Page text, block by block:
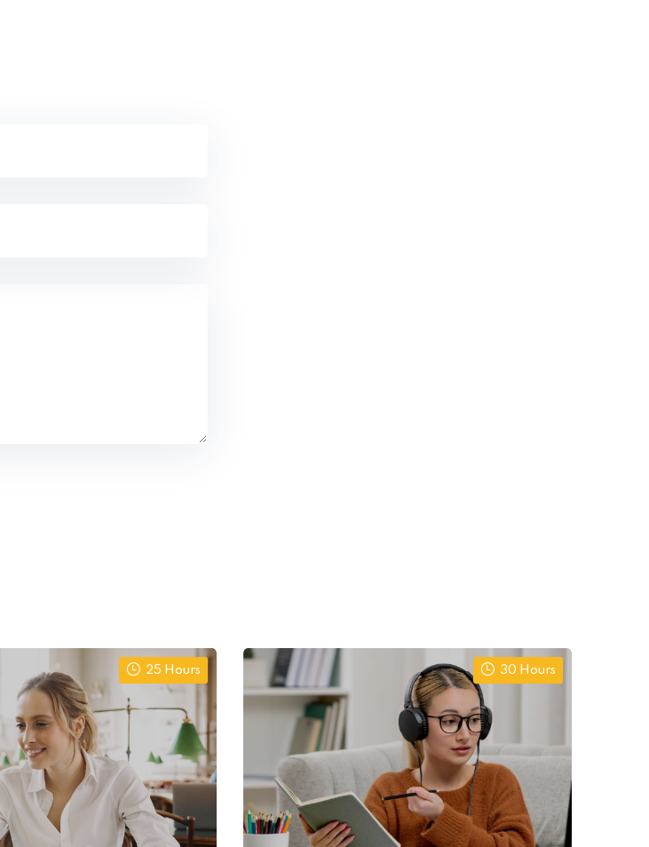
25 Hours 30 Hours